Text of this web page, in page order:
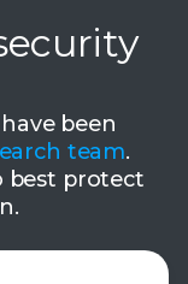
been
team.
best protect